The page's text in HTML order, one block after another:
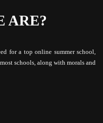
ARE?
for a top online summer school,
schools, along with morals and